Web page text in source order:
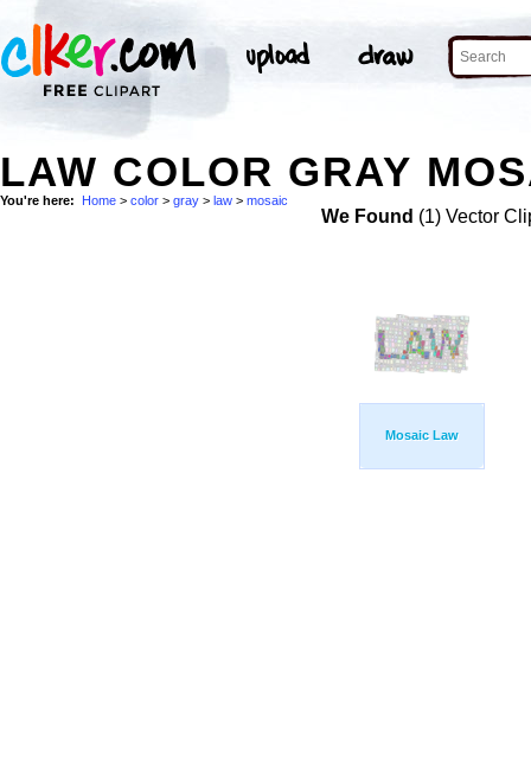
LAW COLOR GRAY
You're here: Home > color > gray > law > mosaic
We Found (1) Vector
Mosaic Law